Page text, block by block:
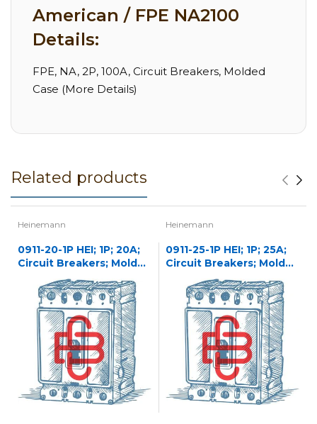
American / FPE NA2100
Details:
FPE, NA, 2P, 100A, Circuit Breakers, Molded
Case (More Details)
Related products
Heinemann
0911-20-1P HEI; 1P; 20A;
Circuit Breakers; Molded
Heinemann
0911-25-1P HEI; 1P; 25A;
Circuit Breakers; Molded